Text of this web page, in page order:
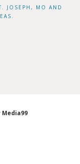
JOSEPH, MO AND